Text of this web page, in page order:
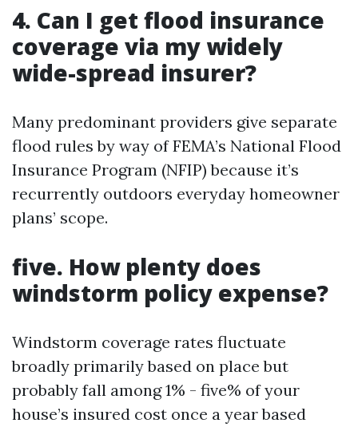
4. Can I get flood insurance
coverage via my widely
wide-spread insurer?
Many predominant providers give separate
flood rules by way of FEMA’s National Flood
Insurance Program (NFIP) because it’s
recurrently outdoors everyday homeowner
plans’ scope.
five. How plenty does
windstorm policy expense?
Windstorm coverage rates fluctuate
broadly primarily based on place but
probably fall among 1% - five% of your
house’s insured cost once a year based